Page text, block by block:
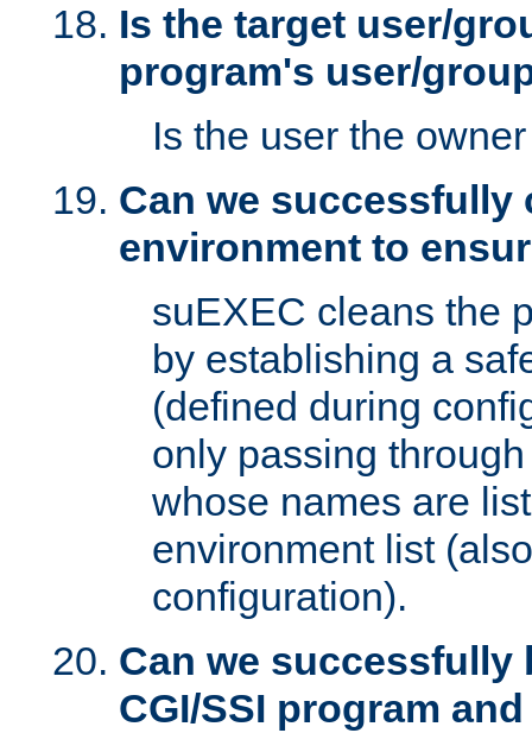
Is the target user/
program's user/
Is the user the
Can we successfully
environment to
suEXEC cleans the
by establishing a
(defined during
only passing
whose names are
environment list
configuration).
Can we successfully
CGI/SSI program